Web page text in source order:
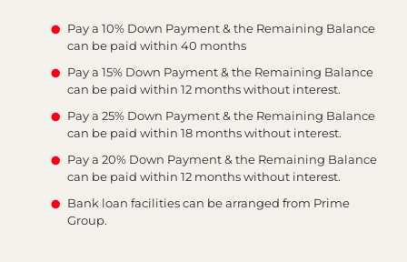
Pay a 10% Down Payment & the Remaining Balance
can be paid within 40 months
Pay a 15% Down Payment & the Remaining Balance
can be paid within 12 months without interest.
Pay a 25% Down Payment & the Remaining Balance
can be paid within 18 months without interest.
Pay a 20% Down Payment & the Remaining Balance
can be paid within 12 months without interest.
Bank loan facilities can be arranged from Prime
Group.